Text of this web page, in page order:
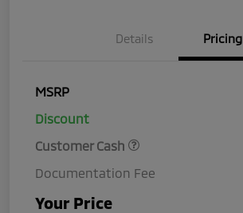
Details Pricing
MSRP
Discount
Customer Cash
Documentation Fee
Your Price